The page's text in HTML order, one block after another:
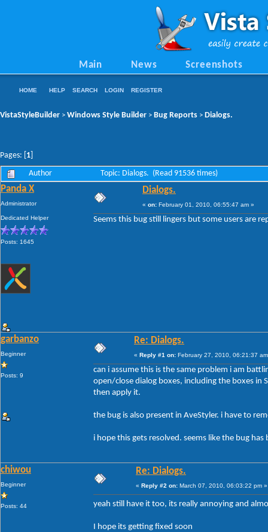
Main News Screenshots
HOME HELP SEARCH LOGIN REGISTER
VistaStyleBuilder > Windows Style Builder > Bug Reports > Dialogs.
Pages: [ 1
Author Topic: Dialogs. (Read 91536 times)
Panda X
Administrator
Dedicated Helper
Posts: 1645
Dialogs.
« on: February 01, 2010, 06:55:47 am »
Seems this bug still lingers but some users are
garbanzo
Beginner
Posts: 9
Re: Dialogs.
« Reply #1 on: February 27, 2010, 06:21:37
can i assume this is the same problem i am
open/close dialog boxes, including the boxes in
then apply it.
the bug is also present in AveStyler. i have to
i hope this gets resolved. seems like the bug
chiwou
Beginner
Posts: 44
Re: Dialogs.
« Reply #2 on: March 07, 2010, 06:03:22 pm »
yeah still have it too, its really annoying and
I hope its getting fixed soon